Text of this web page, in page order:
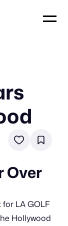
Over
LA GOLF
Hollywood